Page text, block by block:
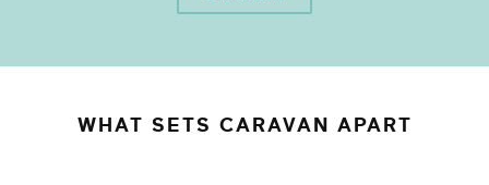
WHAT SETS CARAVAN APART